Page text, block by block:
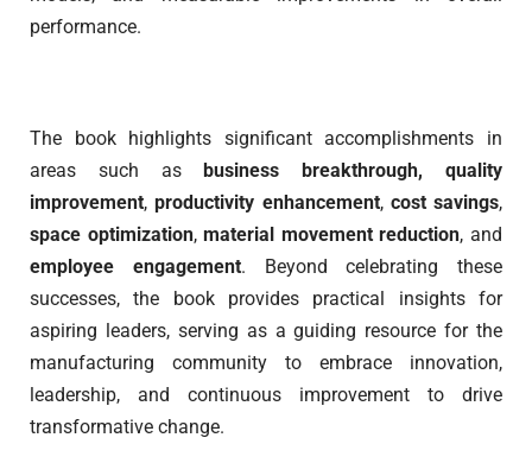
performance.
The book highlights significant accomplishments in
areas such asbusiness breakthrough,
quality
improvement,productivity enhancement, cost savings,
space optimization,material movement reduction, and
employee engagement. Beyond celebrating these
successes, the book provides practical insights for
aspiring leaders, serving as a guiding resource for the
manufacturing community to embrace innovation,
leadership, and continuous improvement to drive
transformative change.